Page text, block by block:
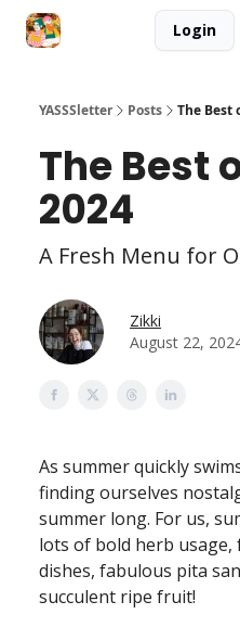
Login
YASSSletter Posts The Best
The Best
2024
A Fresh Menu for
Zikki
August 22,
As summer quickly
finding ourselves
summer long. For us,
lots of bold herb usage,
dishes, fabulous pita
succulent ripe fruit!